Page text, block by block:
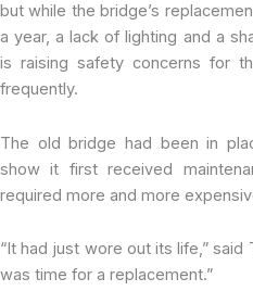
but while the bridge’s
a year, a lack of lighting and a
is raising safety concerns for
frequently.
The old bridge had been in
show it first received
required more and more
“It had just wore out its life,”
was time for a replacement.”